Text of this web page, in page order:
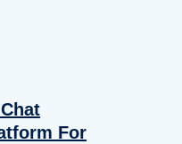
For